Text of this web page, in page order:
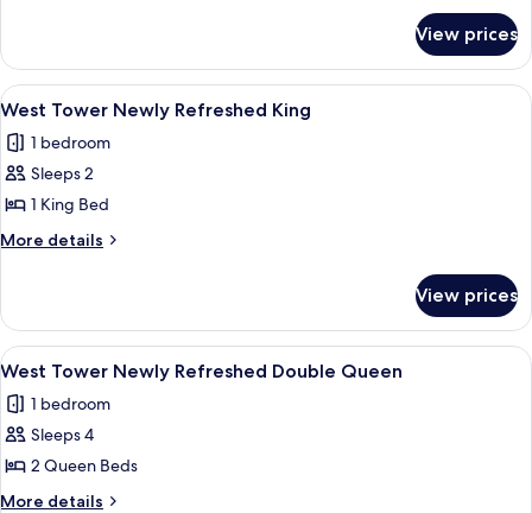
Tower/Dog
Friendly
Queen
View prices
View
all
photos
for
West
Tower
King
A hotel room with a large bed, two
3
West Tower Newly Refreshed King
1 bedroom
Sleeps 2
1 King Bed
More details
More
Tower
Newly
Refreshed
View prices
View
all
photos
for
West
Tower
A hotel room with two beds, a desk,
4
West Tower Newly Refreshed Double Queen
1 bedroom
Sleeps 4
2 Queen Beds
More details
More